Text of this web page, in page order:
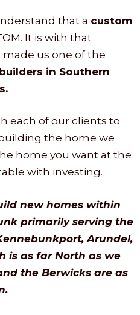
that a custom
It is with that
us one of the
in Southern
each of our clients to
the home we
home you want at the
with investing.
new homes within
primarily serving the
Arundel,
is as far North as we
the Berwicks are as